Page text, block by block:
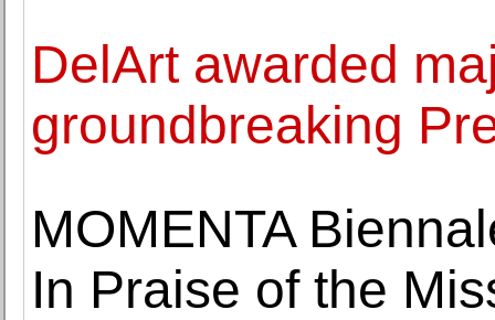
DelArt awarded
groundbreaking
MOMENTA
In Praise of the